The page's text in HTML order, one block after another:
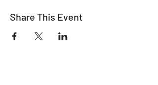
Share This Event